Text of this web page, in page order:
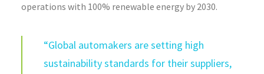
operations with 100% renewable energy by 2030.
“Global automakers are setting high
sustainability standards for their suppliers,